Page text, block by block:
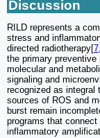
Discussion
RILD represents a
stress and
directed radiotherapy[7,
the primary
molecular and
signaling and
recognized as integral
sources of ROS and
burst remain
programs that
inflammatory